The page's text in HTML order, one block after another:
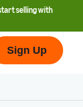
selling with
Sign Up